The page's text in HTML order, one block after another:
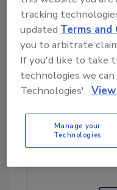
current or
given block
Author(s): Staff
Looking for
tracking
updated Terms and
you to arbitrate
If you'd like to take
technologies we
Technologies'.
Manage your
Technologies